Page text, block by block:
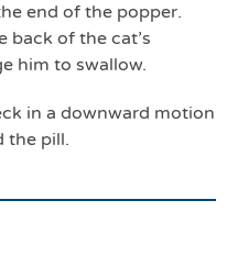
end of the popper.
back of the cat’s
him to swallow.
in a downward motion
the pill.